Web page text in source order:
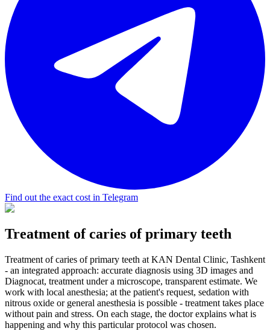
Find out the exact cost in Telegram
Treatment of caries of primary teeth
Treatment of caries of primary teeth at KAN Dental Clinic, Tashkent
- an integrated approach: accurate diagnosis using 3D images and
Diagnocat, treatment under a microscope, transparent estimate. We
work with local anesthesia; at the patient's request, sedation with
nitrous oxide or general anesthesia is possible - treatment takes place
without pain and stress. On each stage, the doctor explains what is
happening and why this particular protocol was chosen.